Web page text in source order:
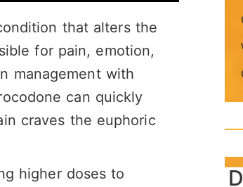
that alters the
for pain, emotion,
management with
can quickly
craves the euphoric
higher doses to